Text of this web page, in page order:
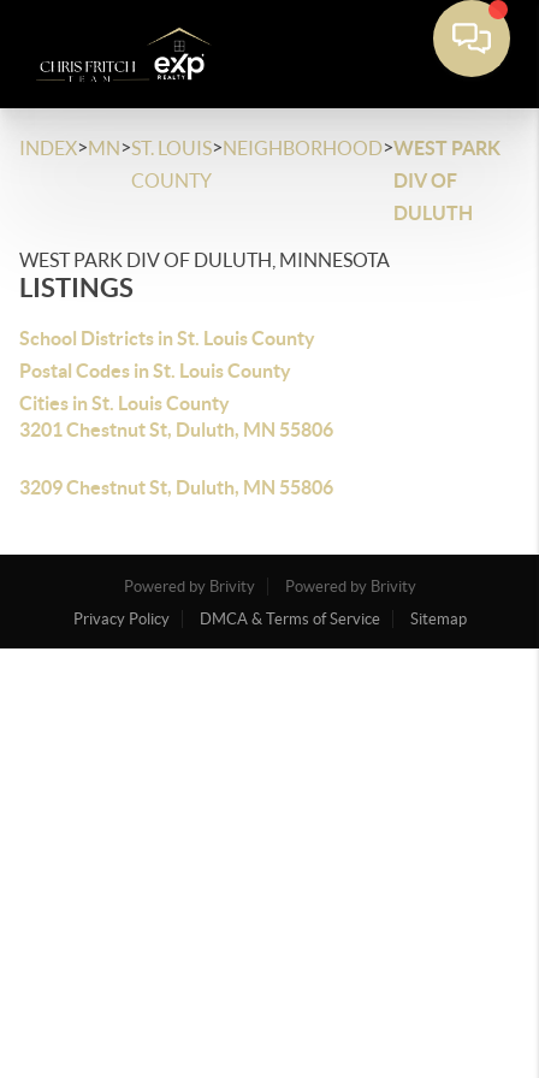
INDEX>MN>ST. LOUIS
COUNTY
>NEIGHBORHOOD>WEST PARK
DIV OF
DULUTH
WEST PARK DIV OF DULUTH, MINNESOTA
LISTINGS
School Districts in St. Louis County
Postal Codes in St. Louis County
Cities in St. Louis County
3201 Chestnut St, Duluth, MN 55806
3209 Chestnut St, Duluth, MN 55806
Powered by Brivity
Powered by Brivity
Privacy Policy
DMCA & Terms of Service Sitemap